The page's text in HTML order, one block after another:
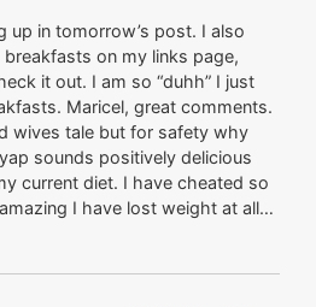
up in tomorrow’s post. I also
on my links page,
it out. I am so “duhh” I just
Maricel, great comments.
wives tale but for safety why
sounds positively delicious
current diet. I have cheated so
I have lost weight at all…